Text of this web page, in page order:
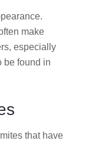
make
especially
be found in
that have